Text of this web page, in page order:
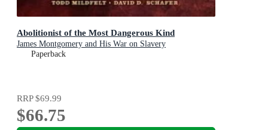
Abolitionist of the Most Dangerous Kind
James Montgomery and His War on Slavery
Paperback
RRP$69.99
$66.75